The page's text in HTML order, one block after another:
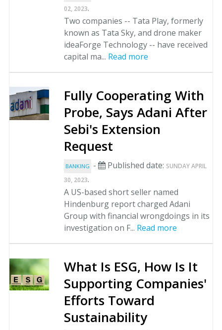
02, 2023.
Two companies -- Tata Play, formerly
known as Tata Sky, and drone maker
ideaForge Technology -- have received
capital ma... Read more
Fully Cooperating With
Probe, Says Adani After
Sebi's Extension
Request
BANKING - Published date: SUNDAY APRIL
30, 2023.
A US-based short seller named
Hindenburg report charged Adani
Group with financial wrongdoings in its
investigation on F... Read more
What Is ESG, How Is It
Supporting Companies'
Efforts Toward
Sustainability